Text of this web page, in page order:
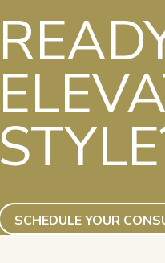
SCHEDULE YOUR